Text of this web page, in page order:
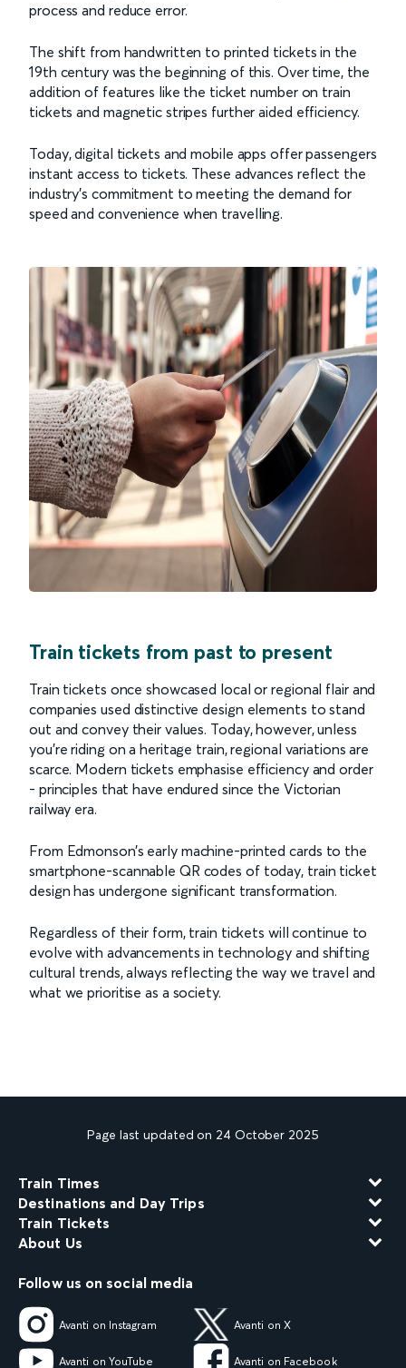
process and reduce error.
The shift from handwritten to printed tickets in the
19th century was the beginning of this. Over time, the
addition of features like the ticket number on train
tickets and magnetic stripes further aided efficiency.
Today, digital tickets and mobile apps offer passengers
instant access to tickets. These advances reflect the
industry’s commitment to meeting the demand for
speed and convenience when travelling.
Train tickets from past to present
Train tickets once showcased local or regional flair and
companies used distinctive design elements to stand
out and convey their values. Today, however, unless
you’re riding on a heritage train, regional variations are
scarce. Modern tickets emphasise efficiency and order
- principles that have endured since the Victorian
railway era.
From Edmonson’s early machine-printed cards to the
smartphone-scannable QR codes of today, train ticket
design has undergone significant transformation.
Regardless of their form, train tickets will continue to
evolve with advancements in technology and shifting
cultural trends, always reflecting the way we travel and
what we prioritise as a society.
Page last updated on 24 October 2025
Train Times
Destinations and Day Trips
Train Tickets
About Us
Follow us on social media
Avanti on Instagram Avanti on X
Avanti on YouTube Avanti on Facebook